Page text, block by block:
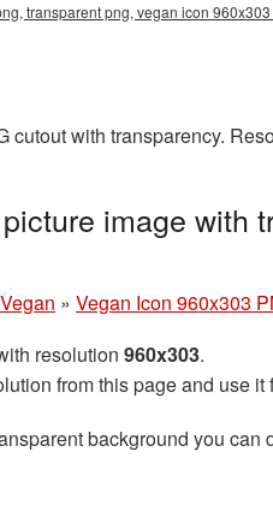
transparent png, vegan icon
with transparency.
image with
Vegan » Vegan Icon 960x303
resolution 960x303.
from this page and use
background you can